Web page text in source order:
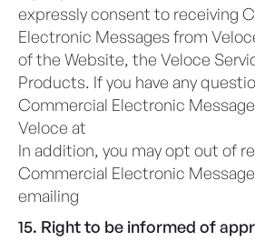
expressly consent to receiving
Electronic Messages from
of the Website, the Veloce
Products. If you have any
Commercial Electronic
Veloce at
In addition, you may opt out of
Commercial Electronic
emailing
15. Right to be informed of